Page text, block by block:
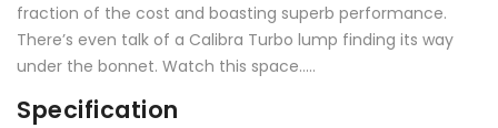
fraction of the cost and boasting superb performance.
There’s even talk of a Calibra Turbo lump finding its way
under the bonnet. Watch this space…..
Specification